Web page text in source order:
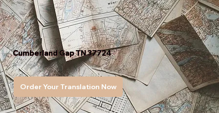
Cumberland Gap TN 37724
Order Your Translation Now